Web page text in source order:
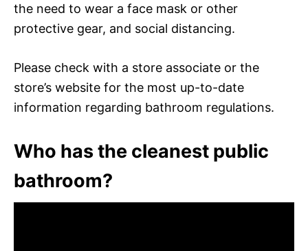
the need to wear a face mask or other
protective gear, and social distancing.
Please check with a store associate or the
store’s website for the most up-to-date
information regarding bathroom regulations.
Who has the cleanest public
bathroom?